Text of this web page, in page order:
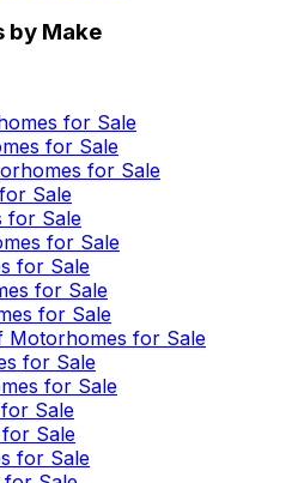
by Make
for Sale
for Sale
for Sale
Sale
for Sale
for Sale
for Sale
for Sale
for Sale
Motorhomes for Sale
for Sale
for Sale
Sale
Sale
for Sale